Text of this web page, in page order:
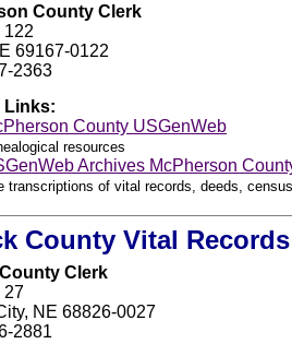
County Clerk
122
69167-0122
2363
Links:
County USGenWeb
resources
Archives McPherson
transcriptions of vital records, deeds,
County Vital Records
Clerk
27
NE 68826-0027
2881